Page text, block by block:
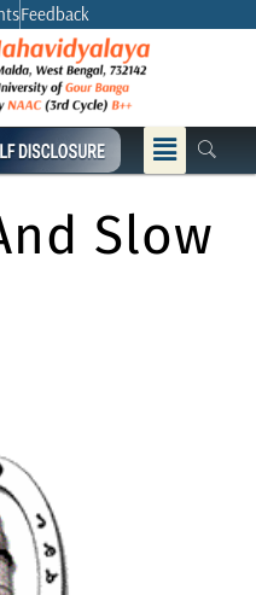
Feedback
Menu
Slow